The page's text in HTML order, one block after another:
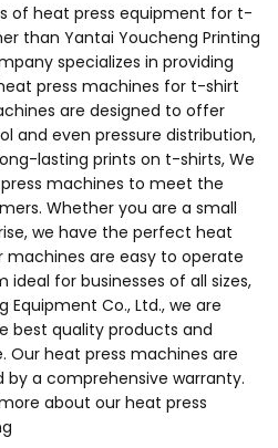
of heat press equipment for t-
than Yantai Youcheng Printing
specializes in providing
press machines for t-shirt
are designed to offer
and even pressure distribution,
lasting prints on t-shirts, We
machines to meet the
Whether you are a small
we have the perfect heat
machines are easy to operate
for businesses of all sizes,
Equipment Co., Ltd., we are
best quality products and
Our heat press machines are
a comprehensive warranty.
about our heat press